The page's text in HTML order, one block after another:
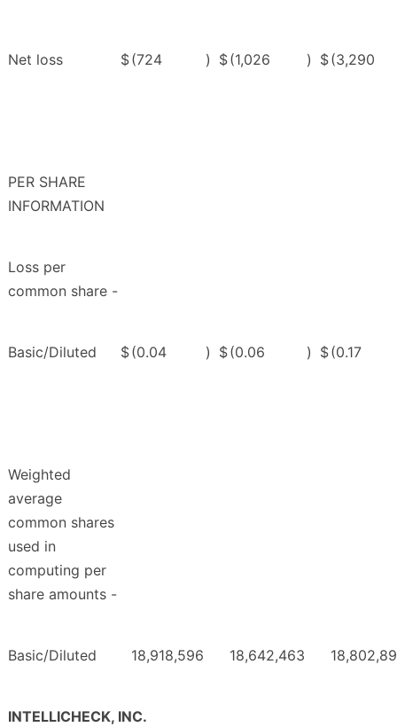
Net loss $(724 ) $(1,026 ) $(3,290
PER SHARE
INFORMATION
Loss per
common share -
Basic/Diluted $(0.04 ) $(0.06 ) $(0.17
Weighted
average
common shares
used in
computing per
share amounts -
Basic/Diluted 18,918,596 18,642,463
INTELLICHECK, INC.